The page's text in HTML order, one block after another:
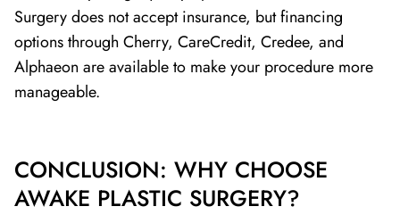
Surgery does not accept insurance, but financing
options through Cherry, CareCredit, Credee, and
Alphaeon are available to make your procedure more
manageable.
CONCLUSION: WHY CHOOSE
AWAKE PLASTIC SURGERY?